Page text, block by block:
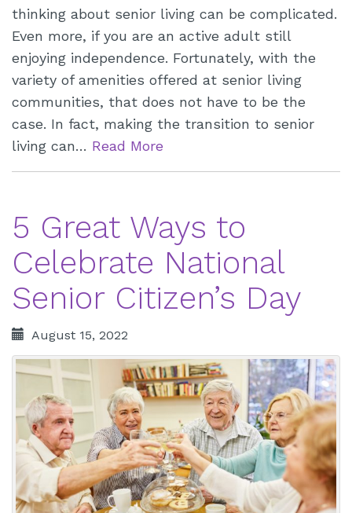
thinking about senior living can be complicated.
Even more, if you are an active adult still
enjoying independence. Fortunately, with the
variety of amenities offered at senior living
communities, that does not have to be the
case. In fact, making the transition to senior
living can… Read More
5 Great Ways to
Celebrate National
Senior Citizen’s Day
August 15, 2022